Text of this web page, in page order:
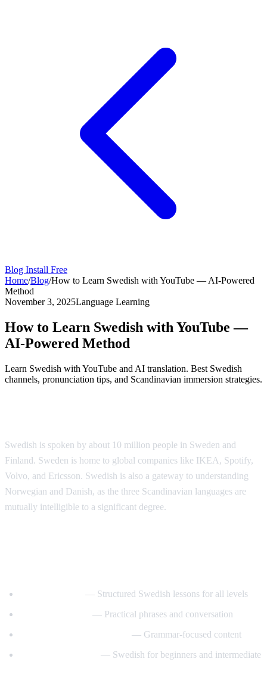
Blog Install Free
Home/Blog/How to Learn Swedish with YouTube — AI-Powered
Method
November 3, 2025Language Learning
How to Learn Swedish with YouTube —
AI-Powered Method
Learn Swedish with YouTube and AI translation. Best Swedish
channels, pronunciation tips, and Scandinavian immersion strategies.
Swedish is spoken by about 10 million people in Sweden and
Finland. Sweden is home to global companies like IKEA, Spotify,
Volvo, and Ericsson. Swedish is also a gateway to understanding
Norwegian and Danish, as the three Scandinavian languages are
mutually intelligible to a significant degree.
— Structured Swedish lessons for all levels
— Practical phrases and conversation
— Grammar-focused content
— Swedish for beginners and intermediate